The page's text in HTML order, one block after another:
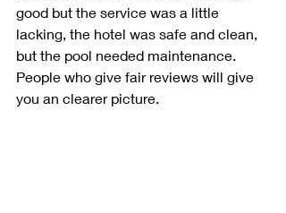
good but the service was a little
lacking, the hotel was safe and clean,
but the pool needed maintenance.
People who give fair reviews will give
you an clearer picture.